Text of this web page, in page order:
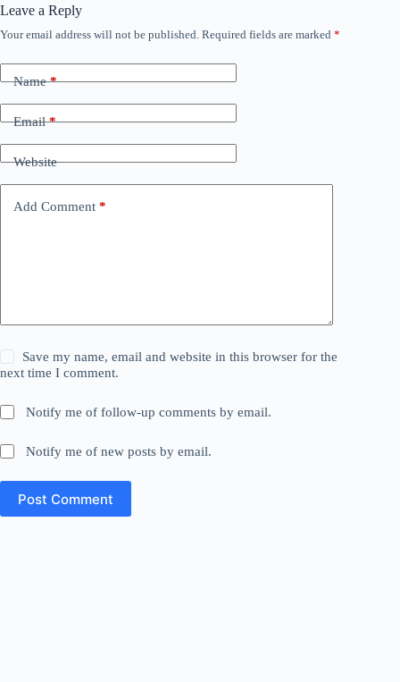
Leave a Reply
Your email address will not be published. Required fields are marked *
Name*
Email*
Website
Add Comment *
Save my name, email and website in this browser for the
next time I comment.
Notify me of follow-up comments by email.
Notify me of new posts by email.
Post Comment